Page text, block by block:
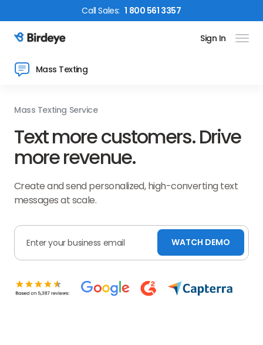
CallSales: 1 800 561 3357
Birdeye Logo Sign In
Mass Texting
Mass Texting Service
Text more customers. Drive
more revenue.
Create and send personalized, high-converting text
messages at scale.
WATCH DEMO